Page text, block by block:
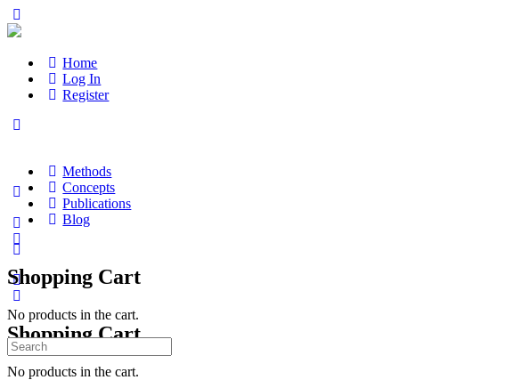
Home
Log In
Register
Methods
Concepts
Publications
Blog
Shopping Cart
No products in the cart.
Shopping Cart
No products in the cart.
Search
for: